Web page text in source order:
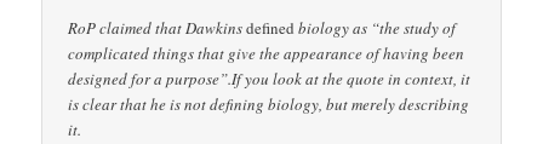
RoP claimed that Dawkinsdefined biology as “the study of
complicated things that give the appearance of having been
designed for a purpose”.If you look at the quote in context, it
is clear that he is not defining biology, but merely describing
it.